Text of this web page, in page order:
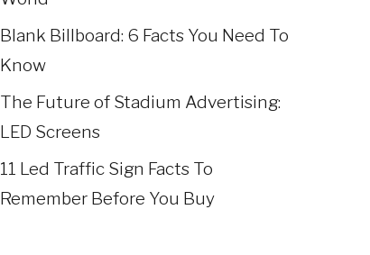
Blank Billboard: 6 Facts You Need To
Know
The Future of Stadium Advertising:
LED Screens
11 Led Traffic Sign Facts To
Remember Before You Buy